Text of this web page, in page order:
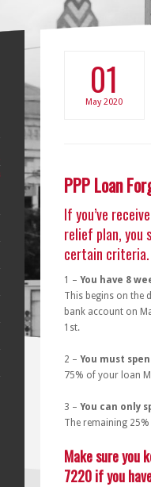
01
May 2020
PPP Loan
If you’ve
relief plan, you
certain criteria.
1 – You have 8
This begins on the
bank account on
1st.
2 – You must
75% of your loan
3 – You can only
The remaining
Make sure you
7220 if you